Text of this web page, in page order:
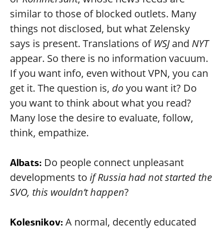
similar to those of blocked outlets. Many
things not disclosed, but what Zelensky
says is present. Translations of WSJand NYT
appear. So there is no information vacuum.
If you want info, even without VPN, you can
get it. The question is, doyou want it? Do
you want to think about what you read?
Many lose the desire to evaluate, follow,
think, empathize.
Albats: Do people connect unpleasant
developments to if Russia had not started the
SVO, this wouldn’t happen?
Kolesnikov:A normal, decently educated